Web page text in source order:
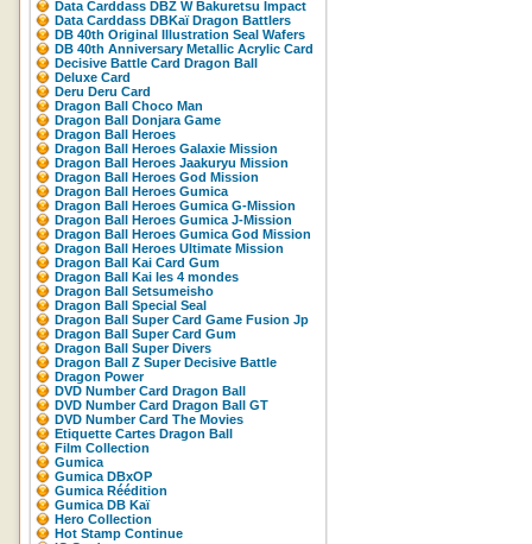
Data Carddass DBZ W Bakuretsu Impact
Data Carddass DBKaï Dragon Battlers
DB 40th Original Illustration Seal Wafers
DB 40th Anniversary Metallic Acrylic Card
Decisive Battle Card Dragon Ball
Deluxe Card
Deru Deru Card
Dragon Ball Choco Man
Dragon Ball Donjara Game
Dragon Ball Heroes
Dragon Ball Heroes Galaxie Mission
Dragon Ball Heroes Jaakuryu Mission
Dragon Ball Heroes God Mission
Dragon Ball Heroes Gumica
Dragon Ball Heroes Gumica G-Mission
Dragon Ball Heroes Gumica J-Mission
Dragon Ball Heroes Gumica God Mission
Dragon Ball Heroes Ultimate Mission
Dragon Ball Kai Card Gum
Dragon Ball Kai les 4 mondes
Dragon Ball Setsumeisho
Dragon Ball Special Seal
Dragon Ball Super Card Game Fusion Jp
Dragon Ball Super Card Gum
Dragon Ball Super Divers
Dragon Ball Z Super Decisive Battle
Dragon Power
DVD Number Card Dragon Ball
DVD Number Card Dragon Ball GT
DVD Number Card The Movies
Etiquette Cartes Dragon Ball
Film Collection
Gumica
Gumica DBxOP
Gumica Réédition
Gumica DB Kaï
Hero Collection
Hot Stamp Continue